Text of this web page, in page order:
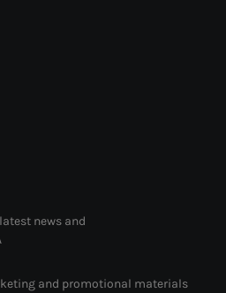
news and
and promotional materials